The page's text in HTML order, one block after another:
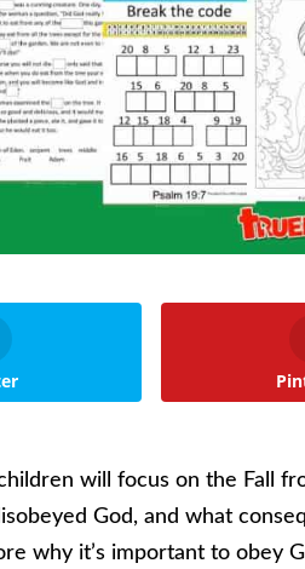
will focus on the Fall
God, and what
why it’s important to obey